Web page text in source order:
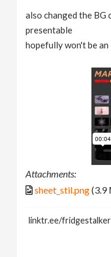
also changed the
presentable
hopefully won't be an
Attachments:
sheet_stil.png(3.9
linktr.ee/fridgestalker